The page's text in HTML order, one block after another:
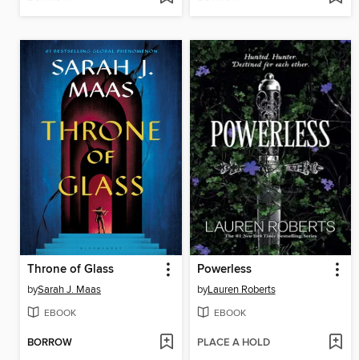
Throne of Glass
bySarah J. Maas
EBOOK
BORROW
Powerless
byLauren Roberts
EBOOK
PLACE A HOLD